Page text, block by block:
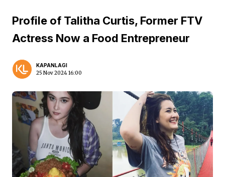
Profile of Talitha Curtis, Former FTV
Actress Now a Food Entrepreneur
KAPANLAGI
25 Nov 2024 16:00